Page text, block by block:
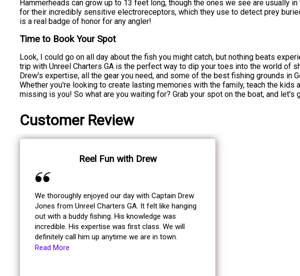
Hammerheads can grow up to 13 feet long, though the ones we see are usually
for their incredibly sensitive electroreceptors, which they use to detect prey
is a real badge of honor for any angler!
Time to Book Your Spot
Look, I could go on all day about the fish you might catch, but nothing beats
trip with Unreel Charters GA is the perfect way to dip your toes into the world of
Drew's expertise, all the gear you need, and some of the best fishing grounds in
Whether you're looking to create lasting memories with the family, teach the
missing is you! So what are you waiting for? Grab your spot on the boat, and let's
Customer Review
Reel Fun with Drew
We thoroughly enjoyed our day with Captain Drew
Jones from Unreel Charters GA. It felt like hanging
out with a buddy fishing. His knowledge was
incredible. His expertise was first class. We will
definitely call him up anytime we are in town.
Read More